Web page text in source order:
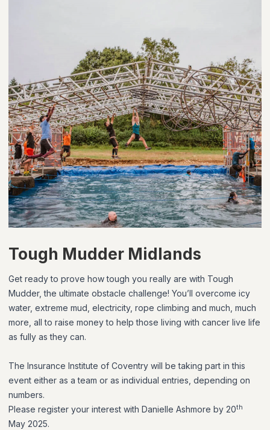
Tough Mudder Midlands
Get ready to prove how tough you really are with Tough
Mudder, the ultimate obstacle challenge! You’ll overcome icy
water, extreme mud, electricity, rope climbing and much, much
more, all to raise money to help those living with cancer live life
as fully as they can.
The Insurance Institute of Coventry will be taking part in this
event either as a team or as individual entries, depending on
numbers.
Please register your interest with Danielle Ashmore by 20th
May 2025.